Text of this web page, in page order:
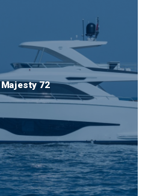
Majesty 72